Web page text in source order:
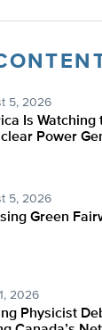
5, 2026
Is Watching
Power
5, 2026
Green
2026
Physicist